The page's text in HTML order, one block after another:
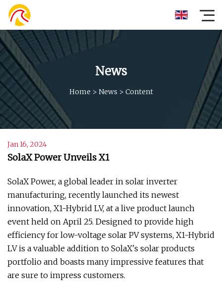
News
Home > News > Content
Jan 16, 2024
SolaX Power Unveils X1
SolaX Power, a global leader in solar inverter
manufacturing, recently launched its newest
innovation, X1-Hybrid LV, at a live product launch
event held on April 25. Designed to provide high
efficiency for low-voltage solar PV systems, X1-Hybrid
LV is a valuable addition to SolaX's solar products
portfolio and boasts many impressive features that
are sure to impress customers.